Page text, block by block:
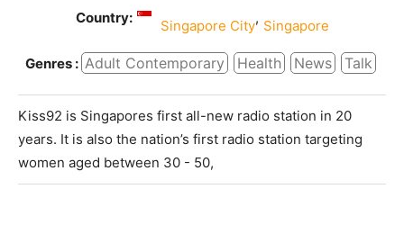
Country: Singapore City, Singapore
Genres : Adult Contemporary Health News Talk
Kiss92 is Singapores first all-new radio station in 20
years. It is also the nation’s first radio station targeting
women aged between 30 - 50,